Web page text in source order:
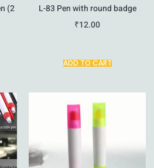
(2
L-83 Pen with round badge
₹12.00
ADD TO CART